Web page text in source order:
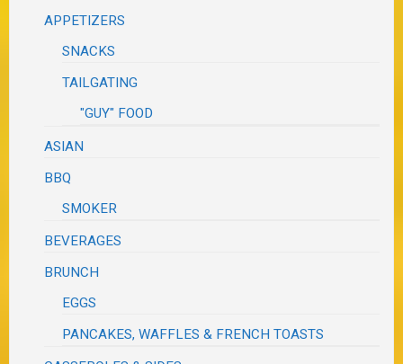
APPETIZERS
SNACKS
TAILGATING
"GUY" FOOD
ASIAN
BBQ
SMOKER
BEVERAGES
BRUNCH
EGGS
PANCAKES, WAFFLES & FRENCH TOASTS